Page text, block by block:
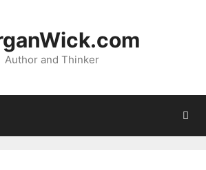
Author and Thinker